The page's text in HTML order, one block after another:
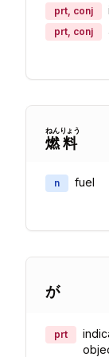
prt, conj
prt, conj
燃
ねん
料
りょう
n fuel
が
prt